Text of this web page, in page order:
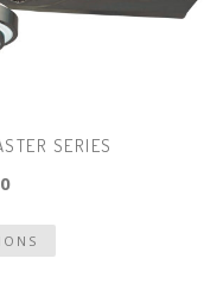
SERIES